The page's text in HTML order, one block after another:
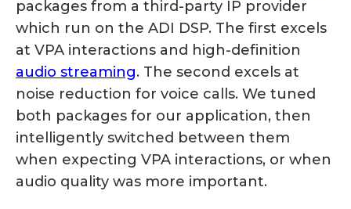
packages from a third-party IP provider
which run on the ADI DSP. The first excels
at VPA interactions and high-definition
audio streaming. The second excels at
noise reduction for voice calls. We tuned
both packages for our application, then
intelligently switched between them
when expecting VPA interactions, or when
audio quality was more important.